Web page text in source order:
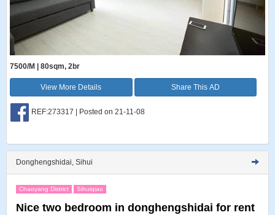
7500/M | 80sqm, 2br
View More Details Share This AD
REF:273317 | Posted on 21-11-08
Donghengshidai, Sihui
Chaoyang District Sihuiqiao
Nice two bedroom in donghengshidai for rent